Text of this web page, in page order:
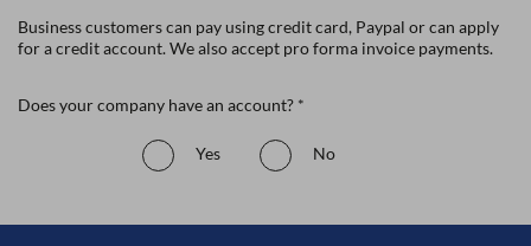
Business customers can pay using credit card, Paypal or can apply
for a credit account. We also accept pro forma invoice payments.
Does your company have an account? *
Yes No